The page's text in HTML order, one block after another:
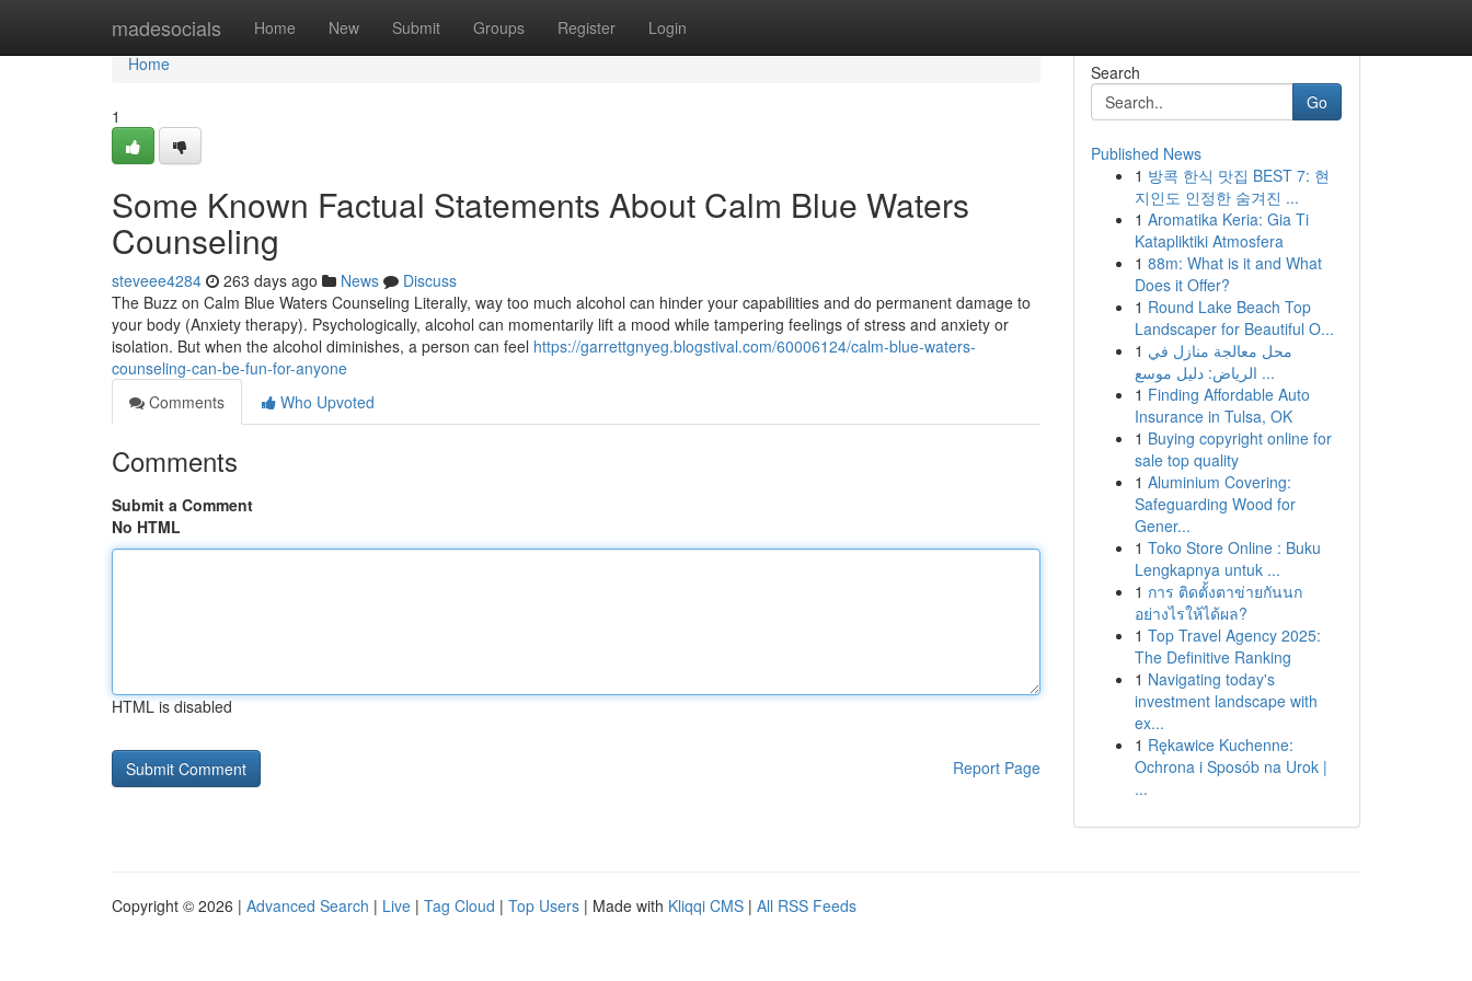
madesocials Home New Submit Groups Register Login
Home
Home
1
Some Known Factual Statements About Calm Blue Waters
Counseling
steveee4284 263 days ago News
Discuss
The Buzz on Calm Blue Waters Counseling Literally, way too much alcohol can hinder your capabilities and do permanent damage to
your body (Anxiety therapy). Psychologically, alcohol can momentarily lift a mood while tampering feelings of stress and anxiety or
isolation. But when the alcohol diminishes, a person can feel https://garrettgnyeg.blogstival.com/60006124/calm-blue-waters-
counseling-can-be-fun-for-anyone
Comments
Who Upvoted
Comments
Submit a Comment
No HTML
HTML is disabled
Report Page
Search
Go
Published News
1 방콕 한식 맛집 BEST 7: 현
지인도 인정한 숨겨진 ...
1 Aromatika Keria: Gia Ti
Katapliktiki Atmosfera
1 88m: What is it and What
Does it Offer?
1 Round Lake Beach Top
Landscaper for Beautiful O...
1 محل معالجة منازل في
الرياض: دليل موسع ...
1 Finding Affordable Auto
Insurance in Tulsa, OK
1 Buying copyright online for
sale top quality
1 Aluminium Covering:
Safeguarding Wood for
Gener...
1 Toko Store Online : Buku
Lengkapnya untuk ...
1 การ ติดตั้งตาข่ายกันนก
อย่างไรให้ได้ผล?
1 Top Travel Agency 2025:
The Definitive Ranking
1 Navigating today's
investment landscape with
ex...
1 Rękawice Kuchenne:
Ochrona i Sposób na Urok |
...
Copyright © 2026 | Advanced Search | Live | Tag Cloud | Top Users | Made with Kliqqi CMS | All RSS Feeds